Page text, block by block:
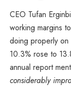
CEO Tufan
working margins
doing properly
10.3% rose to
annual report
considerably